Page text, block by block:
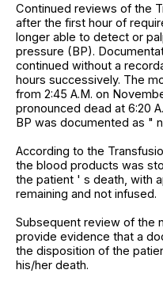
Continued reviews of the
after the first hour of
longer able to detect or
pressure (BP).
continued without a
hours successively. The
from 2:45 A.M. on
pronounced dead at 6:20
BP was documented as "
According to the
the blood products was
the patient ' s death, with
remaining and not infused.
Subsequent review of the
provide evidence that a
the disposition of the
his/her death.